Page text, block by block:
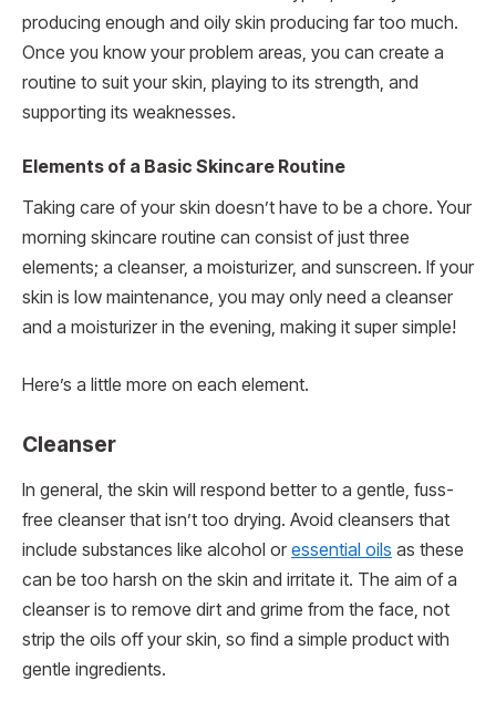
producing enough and oily skin producing far too much.
Once you know your problem areas, you can create a
routine to suit your skin, playing to its strength, and
supporting its weaknesses.
Elements of a Basic Skincare Routine
Taking care of your skin doesn’t have to be a chore. Your
morning skincare routine can consist of just three
elements; a cleanser, a moisturizer, and sunscreen. If your
skin is low maintenance, you may only need a cleanser
and a moisturizer in the evening, making it super simple!
Here’s a little more on each element.
Cleanser
In general, the skin will respond better to a gentle, fuss-
free cleanser that isn’t too drying. Avoid cleansers that
include substances like alcohol or essential oils as these
can be too harsh on the skin and irritate it. The aim of a
cleanser is to remove dirt and grime from the face, not
strip the oils off your skin, so find a simple product with
gentle ingredients.